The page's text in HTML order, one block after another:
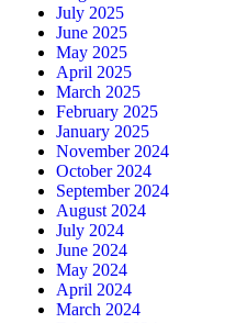
July 2025
June 2025
May 2025
April 2025
March 2025
February 2025
January 2025
November 2024
October 2024
September 2024
August 2024
July 2024
June 2024
May 2024
April 2024
March 2024